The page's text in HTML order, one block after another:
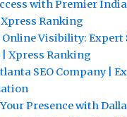
with Premier
Ranking
Visibility: Expert
Xpress Ranking
SEO Company |
Presence with